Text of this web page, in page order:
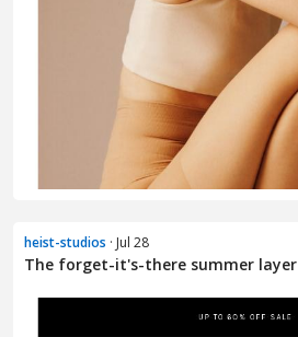
heist-studios · Jul 28
The forget-it's-there summer layer